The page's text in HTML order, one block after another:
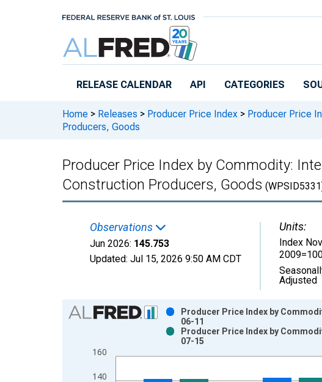
RELEASE CALENDAR API CATEGORIES
Home > Releases > Producer Price Index > Producer Price
Producers, Goods
Producer Price Index by Commodity:
Construction Producers, Goods
Observations
Jun 2026: 145.753
Updated: Jul 15, 2026 9:50 AM CDT
Units:
Index Nov
Adjusted
Chart
Bar chart with 2 data series.
The chart has 1 X axis displaying xAxis. Data ranges from
The chart has 2 Y axes displaying Index Nov 2009=100 and
140
160
Producer Price Index by
06-11
Producer Price Index by
07-15